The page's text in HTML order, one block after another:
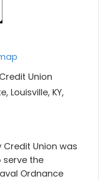
Union
Louisville, KY,
Union was
serve the
Ordnance